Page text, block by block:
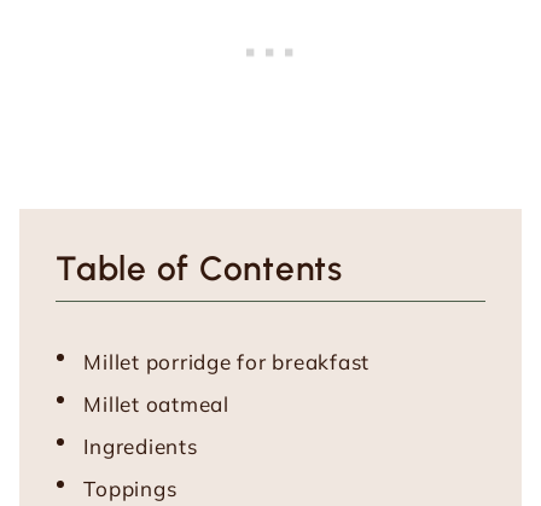
Table of Contents
Millet porridge for breakfast
Millet oatmeal
Ingredients
Toppings